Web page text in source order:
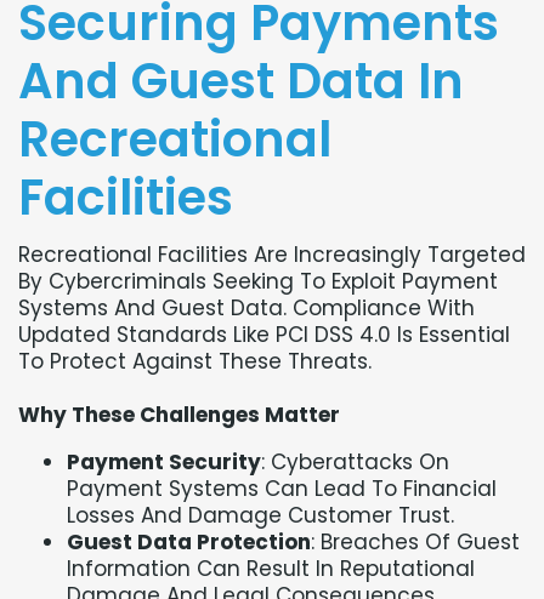
Securing Payments
And Guest Data In
Recreational
Facilities
Recreational Facilities Are Increasingly Targeted
By Cybercriminals Seeking To Exploit Payment
Systems And Guest Data. Compliance With
Updated Standards Like PCI DSS 4.0 Is Essential
To Protect Against These Threats.
Why These Challenges Matter
Payment Security: Cyberattacks On
Payment Systems Can Lead To Financial
Losses And Damage Customer Trust.
Guest Data Protection: Breaches Of Guest
Information Can Result In Reputational